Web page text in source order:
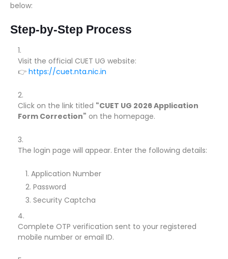
below:
Step-by-Step Process
Visit the official CUET UG website:
👉 https://cuet.nta.nic.in
Click on the link titled “CUET UG 2026 Application
Form Correction” on the homepage.
The login page will appear. Enter the following details:
Application Number
Password
Security Captcha
Complete OTP verification sent to your registered
mobile number or email ID.